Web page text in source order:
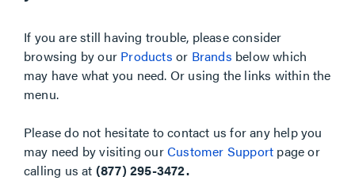
If you are still having trouble, please consider
browsing by our Products or Brands below which
may have what you need. Or using the links within the
menu.
Please do not hesitate to contact us for any help you
may need by visiting ourCustomer Support page or
calling us at (877) 295-3472.